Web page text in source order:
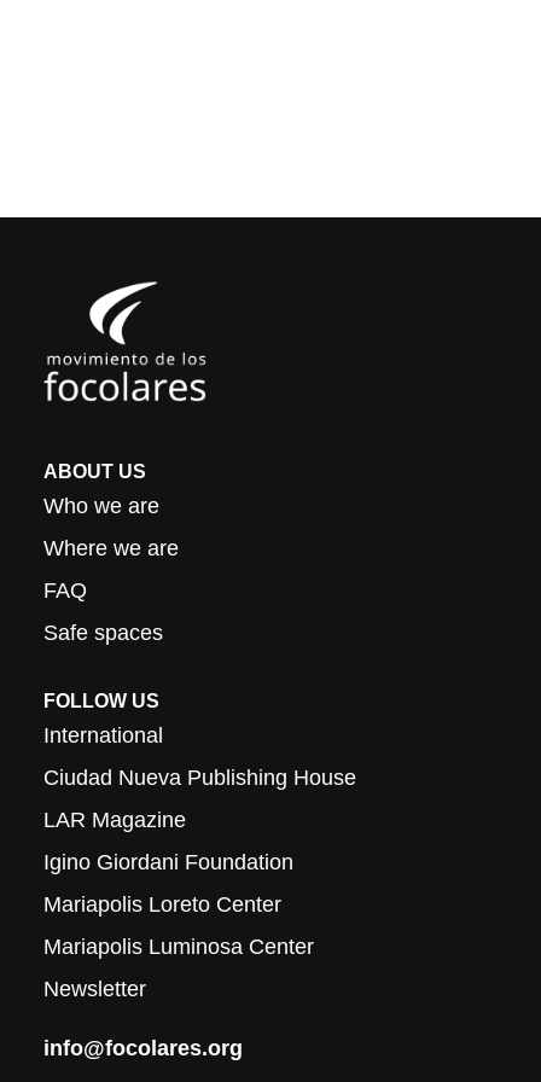
ABOUT US
Who we are
Where we are
FAQ
Safe spaces
FOLLOW US
International
Ciudad Nueva Publishing House
LAR Magazine
Igino Giordani Foundation
Mariapolis Loreto Center
Mariapolis Luminosa Center
Newsletter
info@focolares.org